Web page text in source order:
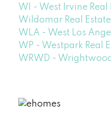
WI - West Irvine Real
Wildomar Real Estate
WLA - West Los
WP - Westpark Real
WRWD -